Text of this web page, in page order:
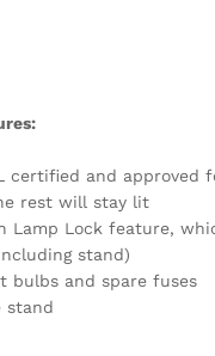
certified and approved
rest will stay lit
Lamp Lock feature,
stand)
bulbs and spare fuses
stand